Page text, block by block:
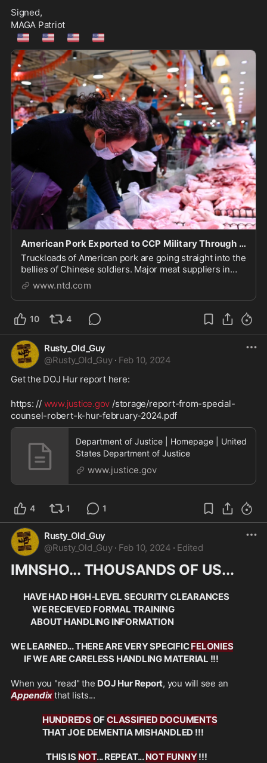
Signed,
MAGA Patriot
🇺🇲 🇺🇲 🇺🇲 🇺🇲
American Pork Exported to CCP Military Through US Subsidiary: Report
Truckloads of American pork are going straight into the
bellies of Chinese soldiers. Major meat suppliers in
China have been reportedly hoarding rations for the
regime’s military, all made possible through a U.S.
subsidiary. Philip Lenczycki, an inve...
www.ntd.com
10 4
Rusty_Old_Guy
@Rusty_Old_Guy · Feb 10, 2024
Get the DOJ Hur report here:
https: // www.justice.gov /storage/report-from-special-
counsel-robert-k-hur-february-2024.pdf
Department of Justice | Homepage | United
States Department of Justice
www.justice.gov
4 1 1
Rusty_Old_Guy
@Rusty_Old_Guy · Feb 10, 2024 · Edited
IMNSHO... THOUSANDS OF US...
  HAVE HAD HIGH-LEVEL SECURITY CLEARANCES
             WE RECIEVED FORMAL TRAINING
            ABOUT HANDLING INFORMATION
WE LEARNED... THERE ARE VERY SPECIFIC FELONIES
        IF WE ARE CARELESS HANDLING MATERIAL !!!
When you "read" the DOJ Hur Report
Appendix that lists...
HUNDREDS OF CLASSIFIED DOCUMENTS
                   THAT JOE DEMENTIA MISHANDLED !!!
THIS IS NOT... REPEAT... NOT FUNNY !!!